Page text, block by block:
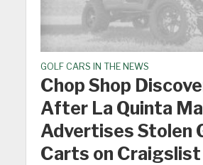
GOLF CARS IN THE NEWS
Chop Shop
After La Quinta
Advertises Stolen
Carts on Craigslist